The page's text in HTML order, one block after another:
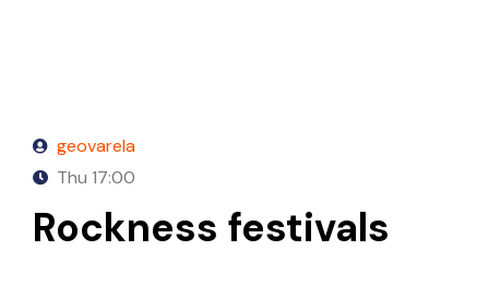
geovarela
Thu 17:00
Rockness festivals